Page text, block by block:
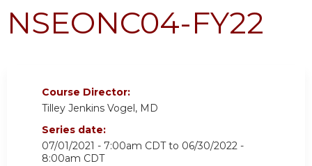
NSEONC04-FY22
Course Director:
Tilley Jenkins Vogel, MD
Series date:
07/01/2021 - 7:00am CDTto 06/30/2022 -
8:00am CDT